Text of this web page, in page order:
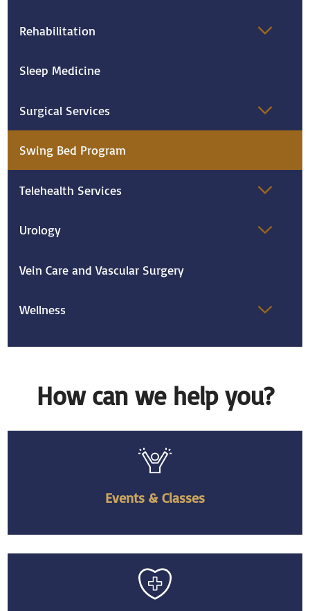
Rehabilitation
Sleep Medicine
Surgical Services
Swing Bed Program
Telehealth Services
Urology
Vein Care and Vascular Surgery
Wellness
How can we help you?
Events & Classes